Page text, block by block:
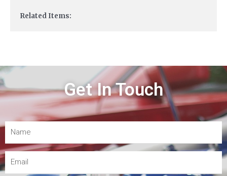
Related Items:
Get In Touch